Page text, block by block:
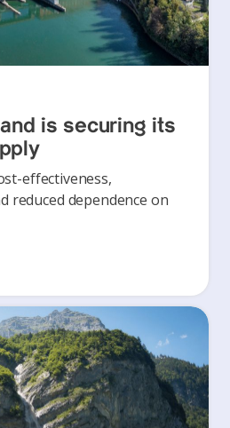
is securing its
effectiveness,
reduced dependence on